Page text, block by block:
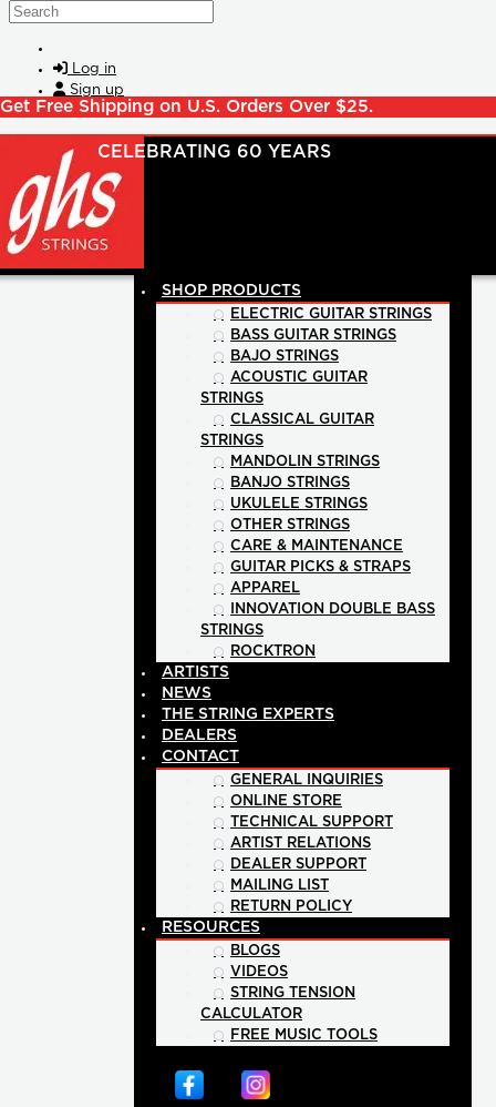
Skip to main content
Search
Log in
Sign up
Get Free Shipping on U.S. Orders Over $25.
SHOP PRODUCTS
ELECTRIC GUITAR STRINGS
BASS GUITAR STRINGS
BAJO STRINGS
ACOUSTIC GUITAR
STRINGS
CLASSICAL GUITAR
STRINGS
MANDOLIN STRINGS
BANJO STRINGS
UKULELE STRINGS
OTHER STRINGS
CARE & MAINTENANCE
GUITAR PICKS & STRAPS
APPAREL
INNOVATION DOUBLE BASS
STRINGS
ROCKTRON
ARTISTS
NEWS
THE STRING EXPERTS
DEALERS
CONTACT
GENERAL INQUIRIES
ONLINE STORE
TECHNICAL SUPPORT
ARTIST RELATIONS
DEALER SUPPORT
MAILING LIST
RETURN POLICY
RESOURCES
BLOGS
VIDEOS
STRING TENSION
CALCULATOR
FREE MUSIC TOOLS